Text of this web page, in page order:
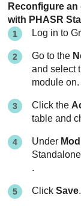
Reconfigure
with PHASR
Log in to
Go to the
and select
module on.
Click the
table and
Under
.
ClickSave.